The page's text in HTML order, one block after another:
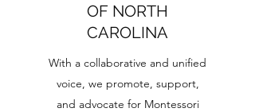
OF NORTH
CAROLINA
With a collaborative and unified
voice, we promote, support,
and advocate for Montessori